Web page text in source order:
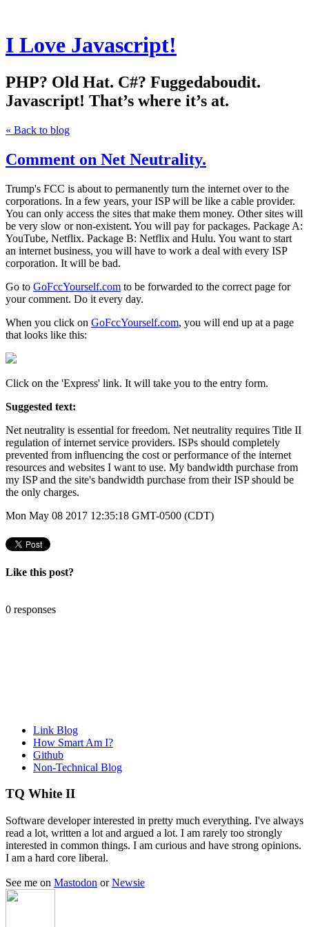
I Love Javascript!
PHP? Old Hat. C#? Fuggedaboudit.
Javascript! That’s where it’s at.
« Back to blog
Comment on Net Neutrality.
Trump's FCC is about to permanently turn the internet over to the
corporations. In a few years, your ISP will be like a cable provider.
You can only access the sites that make them money. Other sites will
be very slow or non-existent. You will pay for packages. Package A:
YouTube, Netflix. Package B: Netflix and Hulu. You want to start
an internet business, you will have to work a deal with every ISP
corporation. It will be bad.
Go to GoFccYourself.com to be forwarded to the correct page for
your comment. Do it every day.
When you click on GoFccYourself.com, you will end up at a page
that looks like this:
Click on the 'Express' link. It will take you to the entry form.
Suggested text:
Net neutrality is essential for freedom. Net neutrality requires Title II
regulation of internet service providers. ISPs should completely
prevented from influencing the cost or performance of the internet
resources and websites I want to use. My bandwidth purchase from
my ISP and the site's bandwidth purchase from their ISP should be
the only charges.
Mon May 08 2017 12:35:18 GMT-0500 (CDT)
Like this post?
0 responses
Link Blog
How Smart Am I?
Github
Non-Technical Blog
TQ White II
Software developer interested in pretty much everything. I've always
read a lot, written a lot and argued a lot. I am rarely too strongly
interested in common things. I am curious and have strong opinions.
I am a hard core liberal.
See me on Mastodon orNewsie